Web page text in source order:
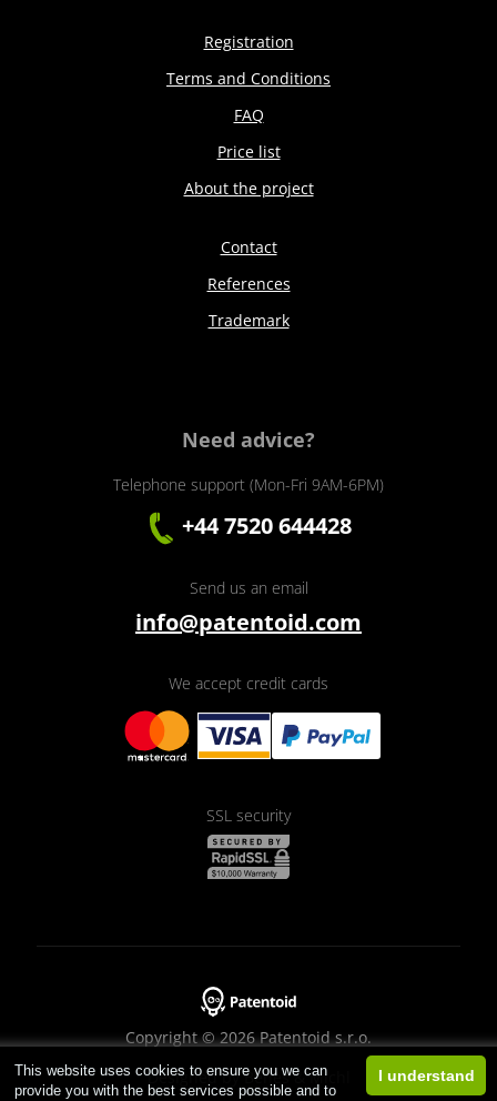
This website uses cookies to ensure you we can
provide you with the best services possible and to
I understand
Registration
Terms and Conditions
FAQ
Price list
About the project
Contact
References
Trademark
Need advice?
Telephone support (Mon-Fri 9AM-6PM)
+44 7520 644428
Send us an email
info@patentoid.com
We accept credit cards
SSL security
Copyright © 2026 Patentoid s.r.o.
Designed byBeneš & Michl